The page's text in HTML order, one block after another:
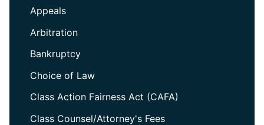
Appeals
Arbitration
Bankruptcy
Choice of Law
Class Action Fairness Act (CAFA)
Class Counsel/Attorney's Fees